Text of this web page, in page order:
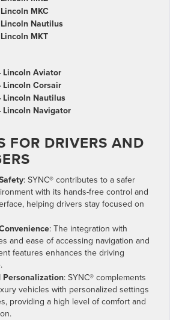
MKC
Nautilus
MKT
Lincoln Aviator
Corsair
Lincoln Nautilus
Lincoln Navigator
FOR DRIVERS AND
: SYNC® contributes to a safer
with its hands-free control and
helping drivers stay focused on
: The integration with
and ease of accessing navigation and
features enhances the driving
Personalization: SYNC® complements
vehicles with personalized settings
providing a high level of comfort and